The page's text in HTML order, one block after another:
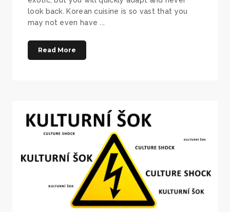
look back. Korean cuisine is so vast that you
may not even have ...
Read More